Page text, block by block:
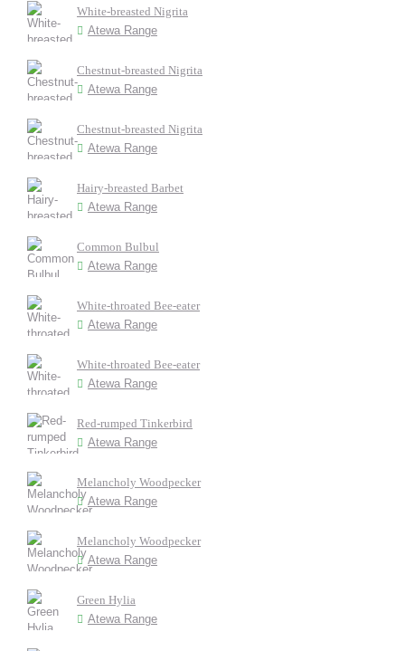
White-breasted Nigrita
Atewa Range
Chestnut-breasted Nigrita
Atewa Range
Chestnut-breasted Nigrita
Atewa Range
Hairy-breasted Barbet
Atewa Range
Common Bulbul
Atewa Range
White-throated Bee-eater
Atewa Range
White-throated Bee-eater
Atewa Range
Red-rumped Tinkerbird
Atewa Range
Melancholy Woodpecker
Atewa Range
Melancholy Woodpecker
Atewa Range
Green Hylia
Atewa Range